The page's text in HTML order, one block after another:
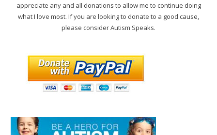
appreciate any and all donations to allow me to continue doing
what I love most. If you are looking to donate to a good cause,
please consider Autism Speaks.